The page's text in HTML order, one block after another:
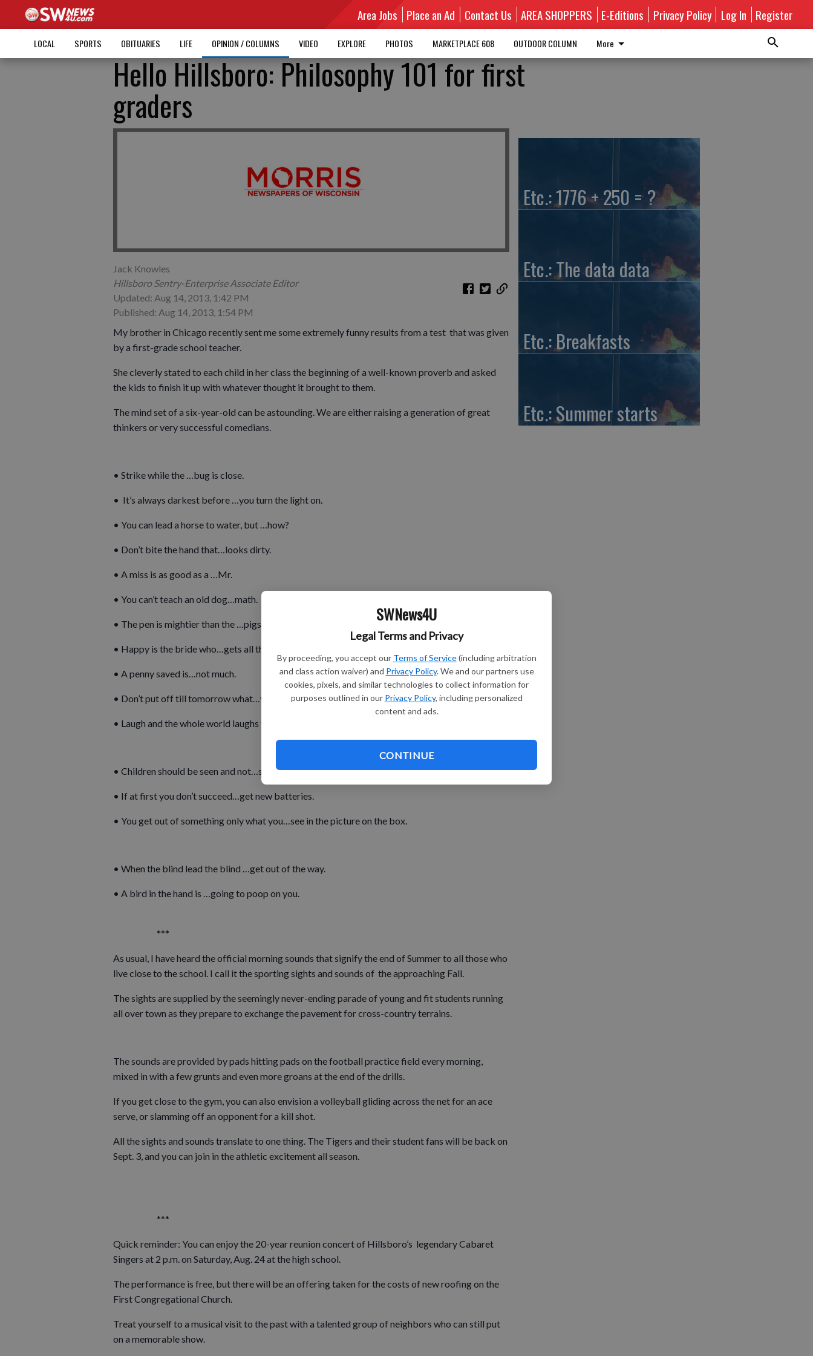
SWNews4U
Legal Terms and Privacy
By proceeding, you accept our Terms of Service (including arbitration
and class action waiver) and Privacy Policy. We and our partners use
cookies, pixels, and similar technologies to collect information for
purposes outlined in our Privacy Policy, including personalized
content and ads.
CONTINUE
Area Jobs Place an Ad Contact Us AREA SHOPPERS E-Editions Privacy Policy Log In Register
LOCAL SPORTS OBITUARIES LIFE OPINION / COLUMNS VIDEO EXPLORE PHOTOS MARKETPLACE 608 OUTDOOR COLUMN More
Hello Hillsboro: Philosophy 101 for first
graders
Jack Knowles
Hillsboro Sentry-Enterprise Associate Editor
Updated: Aug 14, 2013, 1:42 PM
Published: Aug 14, 2013, 1:54 PM
My brother in Chicago recently sent me some extremely funny results from a test that was given
by a first-grade school teacher.
She cleverly stated to each child in her class the beginning of a well-known proverb and asked
the kids to finish it up with whatever thought it brought to them.
The mind set of a six-year-old can be astounding. We are either raising a generation of great
thinkers or very successful comedians.
• Strike while the …bug is close.
• It’s always darkest before …you turn the light on.
• You can lead a horse to water, but …how?
• Don’t bite the hand that…looks dirty.
• A miss is as good as a …Mr.
• You can’t teach an old dog…math.
• The pen is mightier than the …pigs.
• Happy is the bride who…gets all the presents.
• A penny saved is…not much.
• Don’t put off till tomorrow what…you put on to go to bed.
• Laugh and the whole world laughs with you, cry and …you have to blow your nose.
• Children should be seen and not…spanked or grounded.
• If at first you don’t succeed…get new batteries.
• You get out of something only what you…see in the picture on the box.
• When the blind lead the blind …get out of the way.
• A bird in the hand is …going to poop on you.
***
As usual, I have heard the official morning sounds that signify the end of Summer to all those who
live close to the school. I call it the sporting sights and sounds of the approaching Fall.
The sights are supplied by the seemingly never-ending parade of young and fit students running
all over town as they prepare to exchange the pavement for cross-country terrains.
The sounds are provided by pads hitting pads on the football practice field every morning,
mixed in with a few grunts and even more groans at the end of the drills.
If you get close to the gym, you can also envision a volleyball gliding across the net for an ace
serve, or slamming off an opponent for a kill shot.
All the sights and sounds translate to one thing. The Tigers and their student fans will be back on
Sept. 3, and you can join in the athletic excitement all season.
***
Quick reminder: You can enjoy the 20-year reunion concert of Hillsboro’s legendary Cabaret
Singers at 2 p.m. on Saturday, Aug. 24 at the high school.
The performance is free, but there will be an offering taken for the costs of new roofing on the
First Congregational Church.
Treat yourself to a musical visit to the past with a talented group of neighbors who can still put
on a memorable show.
Etc.: 1776 + 250 = ?
Etc.: The data data
Etc.: Breakfasts
Etc.: Summer starts